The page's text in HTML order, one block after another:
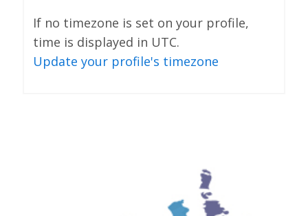
If no timezone is set on your profile,
time is displayed in UTC.
Update your profile's timezone